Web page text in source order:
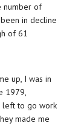
number of
in decline
of 61
up, I was in
1979,
left to go work
made me